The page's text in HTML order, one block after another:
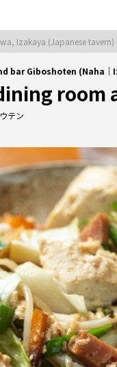
Izakaya (Japanese tavern)
bar Giboshoten (Naha
room
テン